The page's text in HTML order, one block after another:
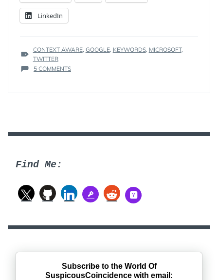
LinkedIn
TAGS
:
CONTEXT AWARE, GOOGLE, KEYWORDS, MICROSOFT,
TWITTER
5 COMMENTSON
OF
NAMES
Find Me:
Subscribe to the World Of
SuspicousCoincidence with email: